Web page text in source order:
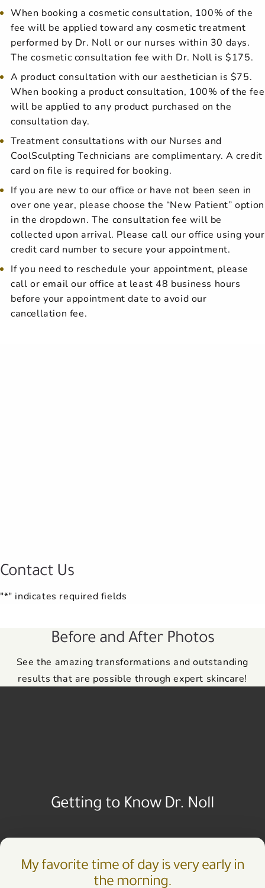
When booking a cosmetic consultation, 100% of the
fee will be applied toward any cosmetic treatment
performed by Dr. Noll or our nurses within 30 days.
The cosmetic consultation fee with Dr. Noll is $175.
A product consultation with our aesthetician is $75.
When booking a product consultation, 100% of the fee
will be applied to any product purchased on the
consultation day.
Treatment consultations with our Nurses and
CoolSculpting Technicians are complimentary. A credit
card on file is required for booking.
If you are new to our office or have not been seen in
over one year, please choose the “New Patient” option
in the dropdown. The consultation fee will be
collected upon arrival. Please call our office using your
credit card number to secure your appointment.
If you need to reschedule your appointment, please
call or email our office at least 48 business hours
before your appointment date to avoid our
cancellation fee.
Contact Us
"*" indicates required fields
Before and After Photos
See the amazing transformations and outstanding
results that are possible through expert skincare!
Getting to Know Dr. Noll
My favorite time of day is very early in
the morning.